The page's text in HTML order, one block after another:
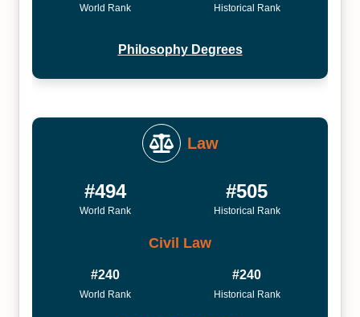
World Rank Historical Rank
Philosophy Degrees
Law
#494
World Rank
#505
Historical Rank
Civil Law
#240
World Rank
#240
Historical Rank